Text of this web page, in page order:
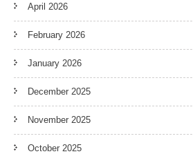
April 2026
February 2026
January 2026
December 2025
November 2025
October 2025